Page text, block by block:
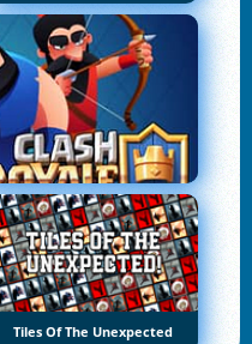
Tiles Of The Unexpected